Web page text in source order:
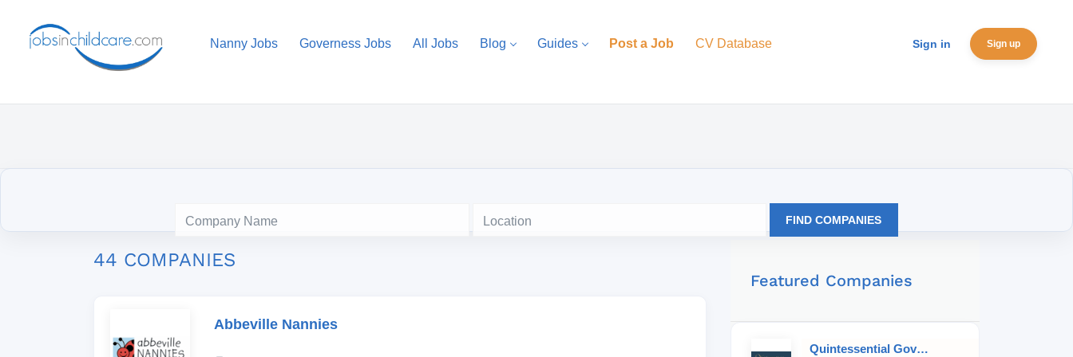
Sign in Sign up
Nanny Jobs Governess Jobs All Jobs Blog Guides Post a Job CV Database
FIND COMPANIES
44 COMPANIES
Abbeville Nannies
Featured Companies
Quintessential Governess